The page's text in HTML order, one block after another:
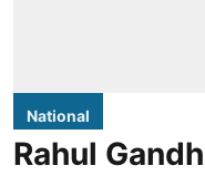
National
Rahul